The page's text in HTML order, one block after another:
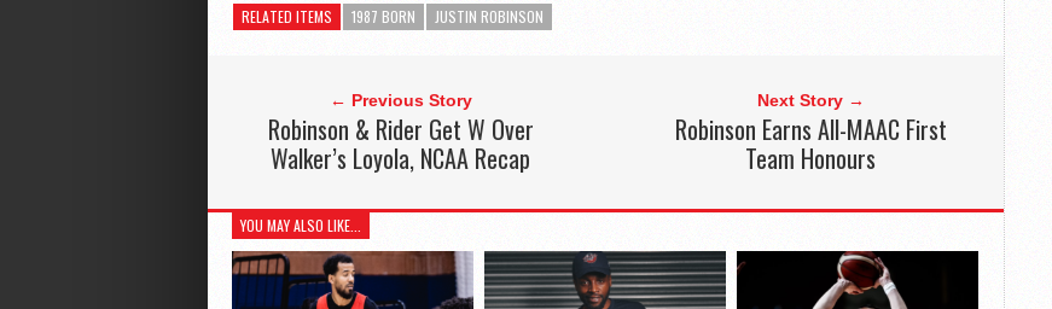
RELATED ITEMS 1987 BORN JUSTIN ROBINSON
← Previous Story
Robinson & Rider Get W Over
Walker’s Loyola, NCAA Recap
Next Story →
Robinson Earns All-MAAC First
Team Honours
YOU MAY ALSO LIKE...